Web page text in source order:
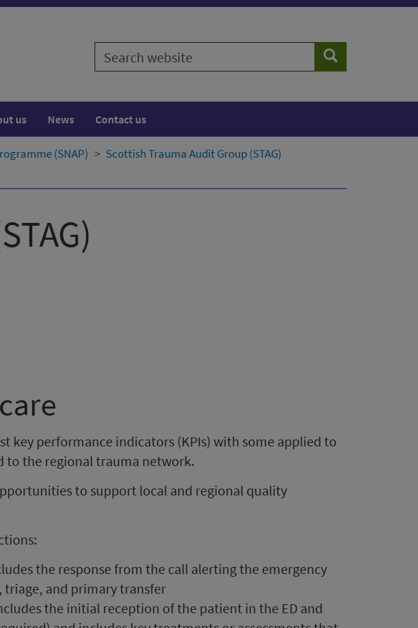
Search
website
Search
us News Contact us
(SNAP)
Scottish Trauma Audit Group (STAG)
key performance indicators (KPIs) with some applied to
to the regional trauma network.
to support local and regional quality
the response from the call alerting the emergency
triage, and primary transfer
the initial reception of the patient in the ED and